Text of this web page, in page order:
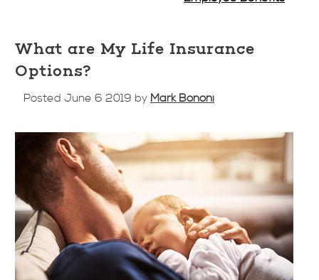
What are My Life Insurance
Options?
Posted June 6 2019 by Mark Bononi